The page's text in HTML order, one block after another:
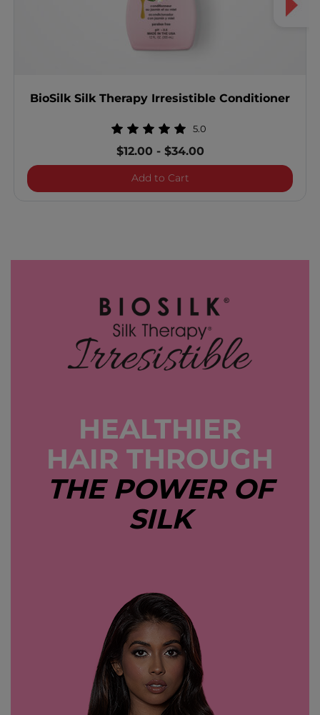
BioSilk Silk Therapy Irresistible Conditioner
5.0
$12.00 -$34.00
Add to CartBioSilk Silk Therapy
HEALTHIER
HAIR THROUGH
THE POWER OF
SILK